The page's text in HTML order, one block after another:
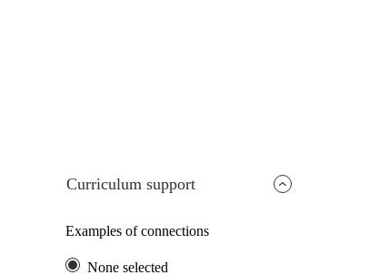
Curriculum support
Examples of connections
None selected